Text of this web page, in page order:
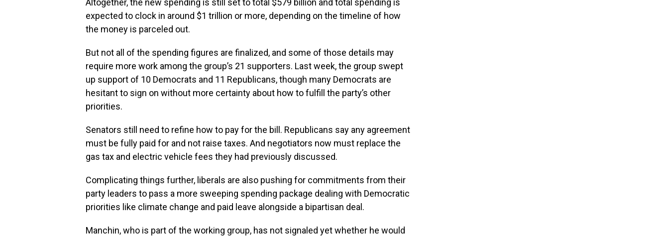
Altogether, the new spending is still set to total $579 billion and total spending is
expected to clock in around $1 trillion or more, depending on the timeline of how
the money is parceled out.
But not all of the spending figures are finalized, and some of those details may
require more work among the group’s 21 supporters. Last week, the group swept
up support of 10 Democrats and 11 Republicans, though many Democrats are
hesitant to sign on without more certainty about how to fulfill the party’s other
priorities.
Senators still need to refine how to pay for the bill. Republicans say any agreement
must be fully paid for and not raise taxes. And negotiators now must replace the
gas tax and electric vehicle fees they had previously discussed.
Complicating things further, liberals are also pushing for commitments from their
party leaders to pass a more sweeping spending package dealing with Democratic
priorities like climate change and paid leave alongside a bipartisan deal.
Manchin, who is part of the working group, has not signaled yet whether he would